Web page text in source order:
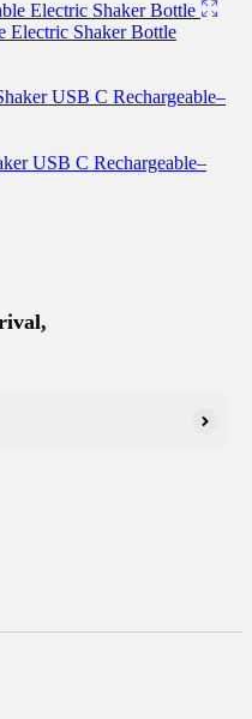
Electric Shaker Bottle
USB C Rechargeable–